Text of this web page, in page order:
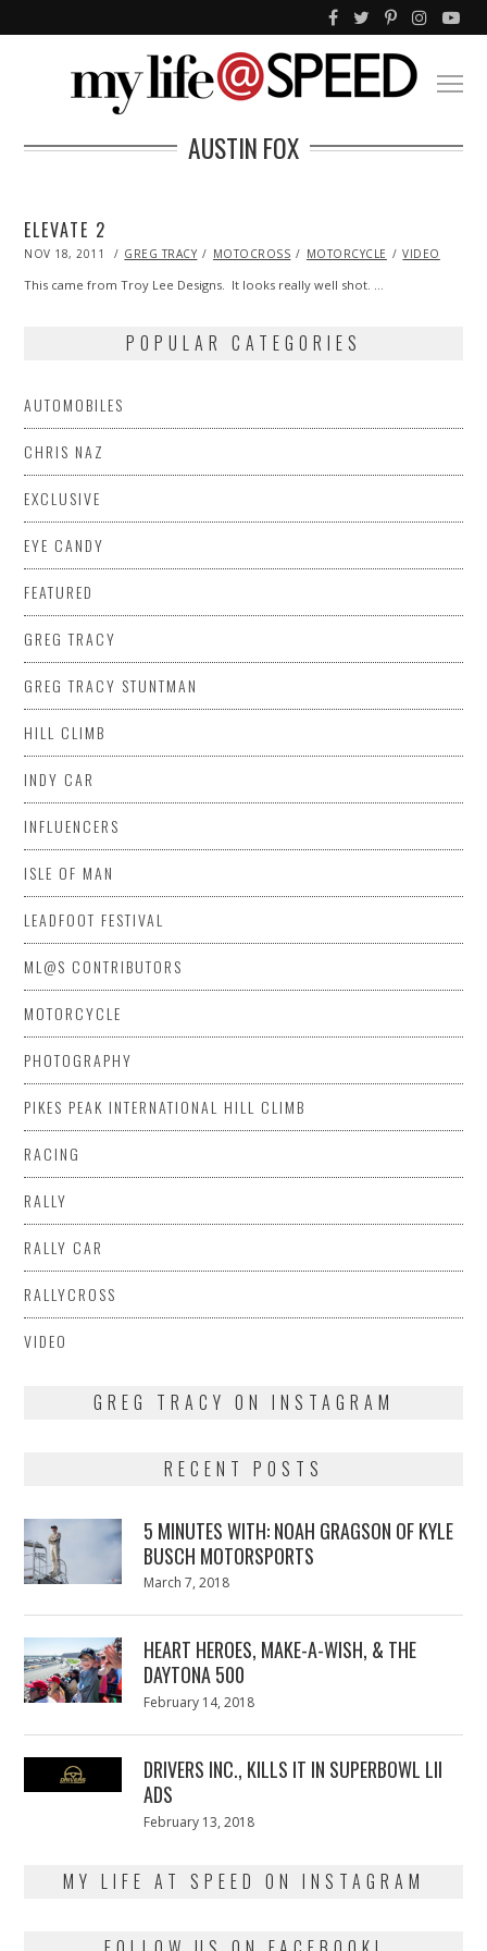
AUSTIN FOX
ELEVATE 2
POSTED
NOV 18, 2011
OCT
2013
GREG TRACY MOTOCROSS MOTORCYCLE VIDEO
This came from Troy Lee Designs. It looks really well shot. …
POPULAR CATEGORIES
AUTOMOBILES
CHRIS NAZ
EXCLUSIVE
EYE CANDY
FEATURED
GREG TRACY
GREG TRACY STUNTMAN
HILL CLIMB
INDY CAR
INFLUENCERS
ISLE OF MAN
LEADFOOT FESTIVAL
ML@S CONTRIBUTORS
MOTORCYCLE
PHOTOGRAPHY
PIKES PEAK INTERNATIONAL HILL CLIMB
RACING
RALLY
RALLY CAR
RALLYCROSS
VIDEO
GREG TRACY ON INSTAGRAM
RECENT POSTS
5 MINUTES WITH: NOAH GRAGSON OF KYLE
BUSCH MOTORSPORTS
Posted
March 7, 2018
HEART HEROES, MAKE-A-WISH, & THE
DAYTONA 500
Posted
February 14, 2018
DRIVERS INC., KILLS IT IN SUPERBOWL LII
ADS
Posted
February 13, 2018
MY LIFE AT SPEED ON INSTAGRAM